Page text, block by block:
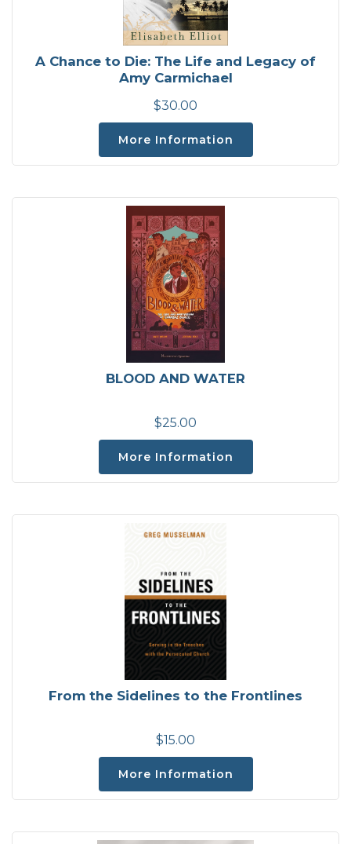
A Chance to Die: The Life and Legacy of
Amy Carmichael
$30.00
More Information
BLOOD AND WATER
$25.00
More Information
From the Sidelines to the Frontlines
$15.00
More Information